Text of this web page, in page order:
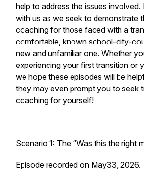
help to address the issues involved.
with us as we seek to demonstrate
coaching for those faced with a
comfortable, known school-city-
new and unfamiliar one. Whether
experiencing your first transition or
we hope these episodes will be
they may even prompt you to seek
coaching for yourself!
Scenario 1: The “Was this the right
Episode recorded on May33, 2026.